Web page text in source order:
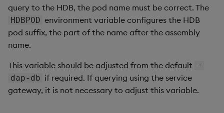
query to the HDB, the pod name must be correct. The
HDBPOD environment variable configures the HDB
pod suffix, the part of the name after the assembly
name.
This variable should be adjusted from the default
-
dap-db if required. If querying using the service
gateway, it is not necessary to adjust this variable.